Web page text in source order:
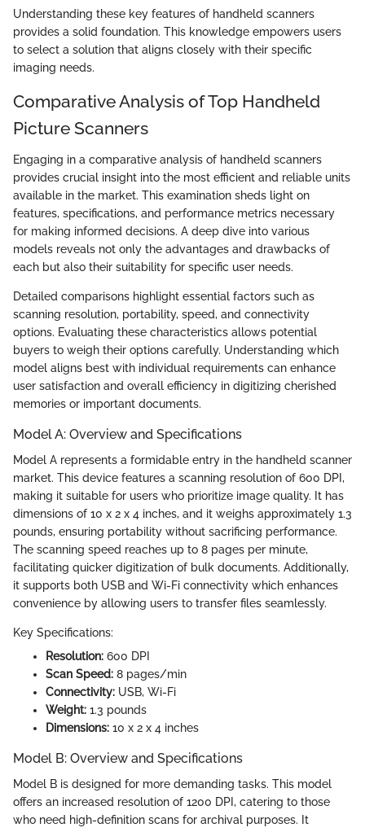
Understanding these key features of handheld scanners
provides a solid foundation. This knowledge empowers users
to select a solution that aligns closely with their specific
imaging needs.
Comparative Analysis of Top Handheld
Picture Scanners
Engaging in a comparative analysis of handheld scanners
provides crucial insight into the most efficient and reliable units
available in the market. This examination sheds light on
features, specifications, and performance metrics necessary
for making informed decisions. A deep dive into various
models reveals not only the advantages and drawbacks of
each but also their suitability for specific user needs.
Detailed comparisons highlight essential factors such as
scanning resolution, portability, speed, and connectivity
options. Evaluating these characteristics allows potential
buyers to weigh their options carefully. Understanding which
model aligns best with individual requirements can enhance
user satisfaction and overall efficiency in digitizing cherished
memories or important documents.
Model A: Overview and Specifications
Model A represents a formidable entry in the handheld scanner
market. This device features a scanning resolution of 600 DPI,
making it suitable for users who prioritize image quality. It has
dimensions of 10 x 2 x 4 inches, and it weighs approximately 1.3
pounds, ensuring portability without sacrificing performance.
The scanning speed reaches up to 8 pages per minute,
facilitating quicker digitization of bulk documents. Additionally,
it supports both USB and Wi-Fi connectivity which enhances
convenience by allowing users to transfer files seamlessly.
Key Specifications:
Resolution: 600 DPI
Scan Speed: 8 pages/min
Connectivity: USB, Wi-Fi
Weight: 1.3 pounds
Dimensions: 10 x 2 x 4 inches
Model B: Overview and Specifications
Model B is designed for more demanding tasks. This model
offers an increased resolution of 1200 DPI, catering to those
who need high-definition scans for archival purposes. It